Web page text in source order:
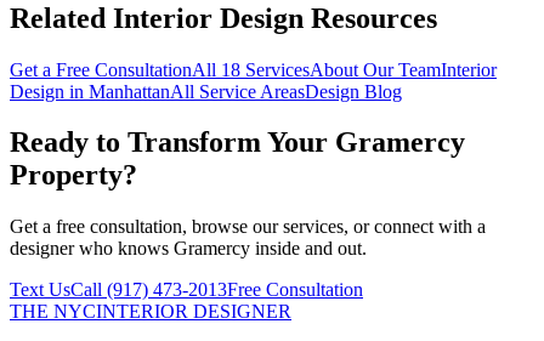
Related Interior Design Resources
Get a Free ConsultationAll 18 ServicesAbout Our TeamInterior
Design in ManhattanAll Service AreasDesign Blog
Ready to Transform Your Gramercy
Property?
Get a free consultation, browse our services, or connect with a
designer who knows Gramercy inside and out.
Text UsCall (917) 473-2013Free Consultation
THE NYCINTERIOR DESIGNER